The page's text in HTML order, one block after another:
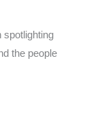
spotlighting
the people